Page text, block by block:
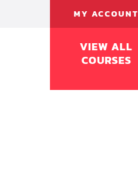
MY ACCOUNT
VIEW ALL
COURSES